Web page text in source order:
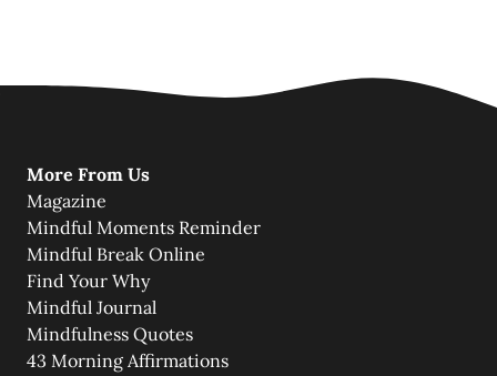
More From Us
Magazine
Mindful Moments Reminder
Mindful Break Online
Find Your Why
Mindful Journal
Mindfulness Quotes
43 Morning Affirmations